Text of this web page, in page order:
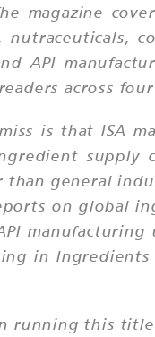
magazine
nutraceuticals,
API
across
is that ISA
supply
than general
on global
in
running this